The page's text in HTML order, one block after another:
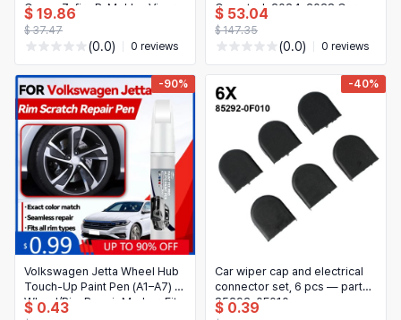
Corsa, Zafira B, Mokka, Vivaro
– Thickened Heightening
Cushion
$ 19.86
$ 37.47
(0.0) 0 reviews
Crosstrek 2024-2028 Car
Mat Accessories Carpets
$ 53.04
$ 147.35
(0.0) 0 reviews
-90%
Volkswagen Jetta Wheel Hub
Touch-Up Paint Pen (A1–A7) —
Wheel/Rim Repair Marker, Fits
1979–2025
$ 0.43
-40%
Car wiper cap and electrical
connector set, 6 pcs — part
85292-0F010
$ 0.39